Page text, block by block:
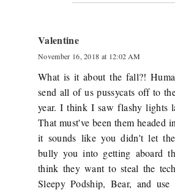
Valentine
November 16, 2018 at 12:02 AM
What is it about the fall?!
send all of us pussycats off to
year. I think I saw flashy lights
That must've been them headed
it sounds like you didn't let
bully you into getting aboard
think they want to steal the
Sleepy Podship, Bear, and